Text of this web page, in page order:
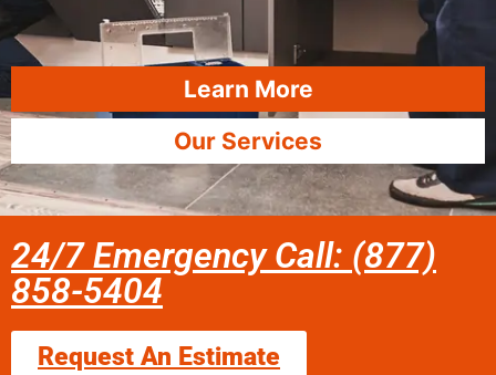
Learn More
Our Services
24/7 Emergency Call: (877)
858-5404
Request An Estimate